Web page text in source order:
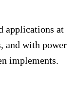
applications at
and with power
implements.